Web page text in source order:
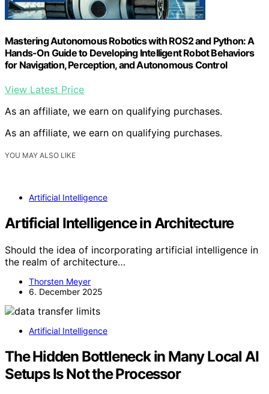
Mastering Autonomous Robotics with ROS2 and Python: A
Hands-On Guide to Developing Intelligent Robot Behaviors
for Navigation, Perception, and Autonomous Control
View Latest Price
As an affiliate, we earn on qualifying purchases.
As an affiliate, we earn on qualifying purchases.
YOU MAY ALSO LIKE
Artificial Intelligence
Artificial Intelligence in Architecture
Should the idea of incorporating artificial intelligence in
the realm of architecture…
Thorsten Meyer
6. December 2025
Artificial Intelligence
The Hidden Bottleneck in Many Local AI
Setups Is Not the Processor